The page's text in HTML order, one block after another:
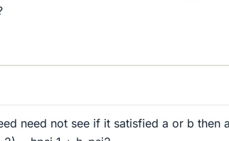
need not see if it satisfied a or b then